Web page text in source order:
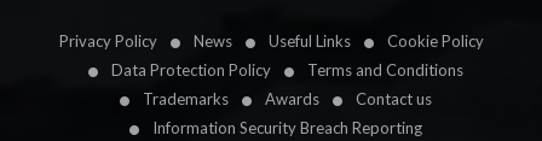
Privacy Policy News Useful Links
Cookie Policy
Data Protection Policy
Terms and Conditions
Trademarks
Awards
Contact us
Information Security Breach Reporting